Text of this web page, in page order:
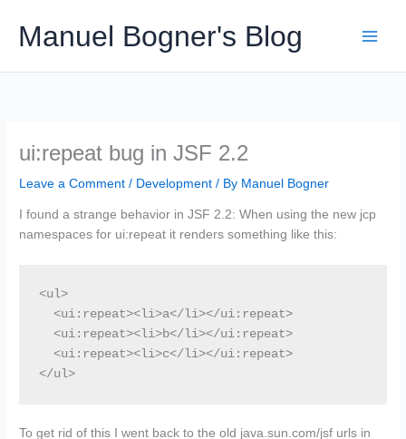
contentManuel Bogner's Blog
ui:repeat bug in JSF 2.2
Leave a Comment / Development / By Manuel Bogner
I found a strange behavior in JSF 2.2: When using the new jcp
namespaces for ui:repeat it renders something like this:
<ul>
  <ui:repeat><li>a</li></ui:repeat>
  <ui:repeat><li>b</li></ui:repeat>
  <ui:repeat><li>c</li></ui:repeat>
</ul>
To get rid of this I went back to the old java.sun.com/jsf urls in